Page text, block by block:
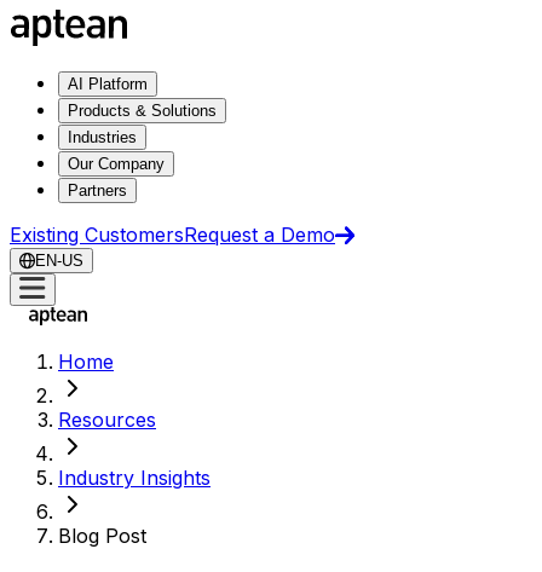
AI Platform
Products & Solutions
Industries
Our Company
Partners
Existing CustomersRequest a Demo
EN-US
Home
Resources
Industry Insights
Blog Post